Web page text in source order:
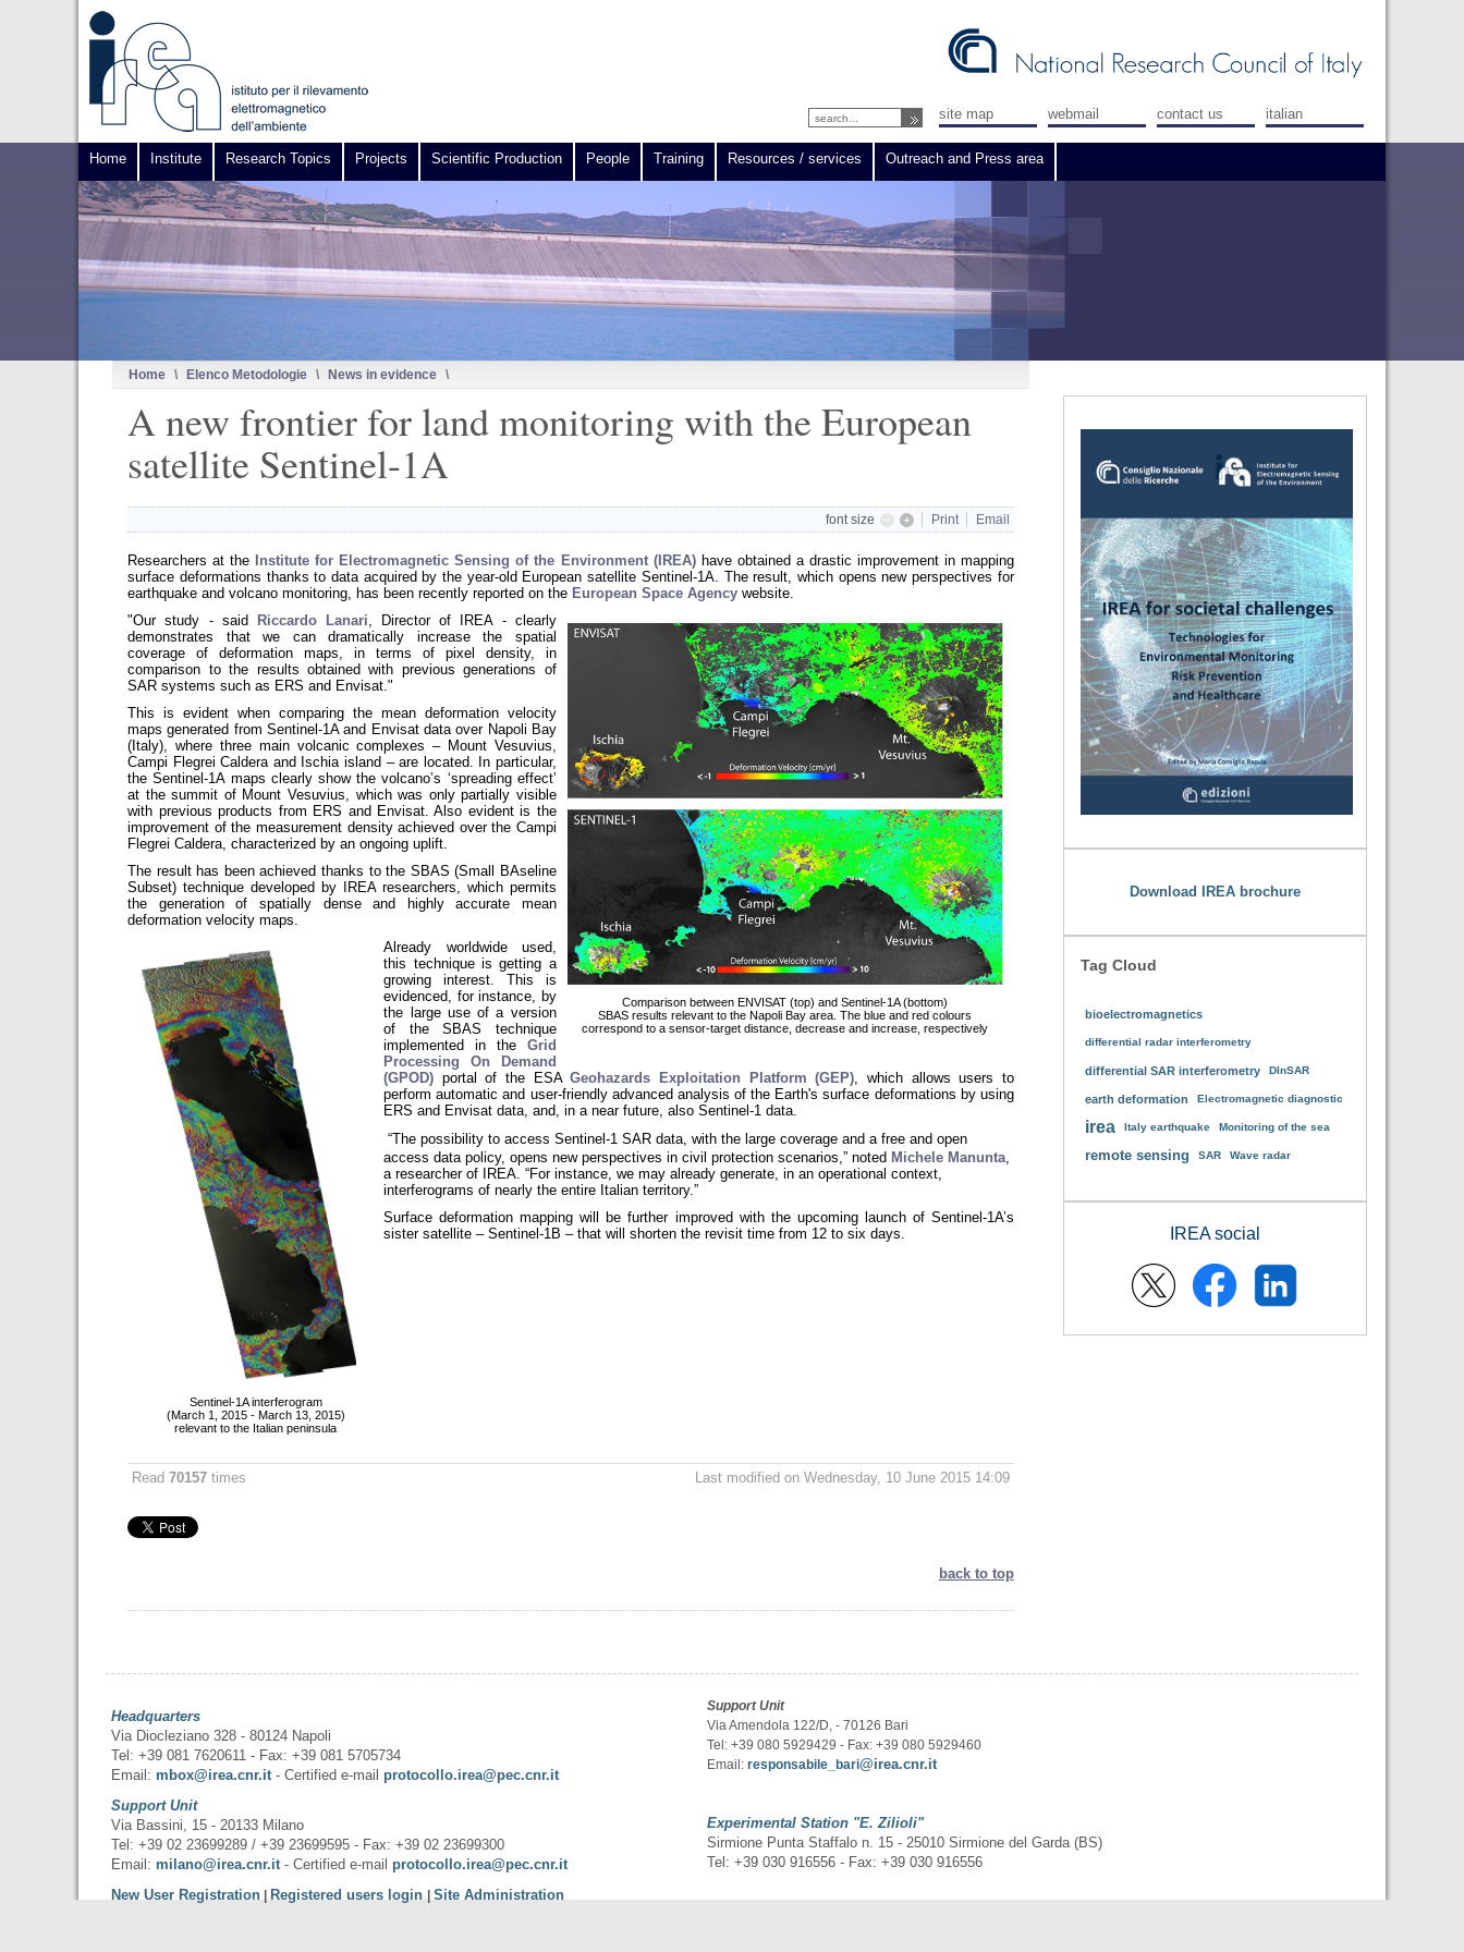
site map webmail contact us italian
Home Institute Research Topics Projects Scientific Production People Training Resources / services Outreach and Press area
Home \ Elenco Metodologie \ News in evidence \
A new frontier for land monitoring with the European
satellite Sentinel-1A
font size Print Email
Researchers at the Institute for Electromagnetic Sensing of the Environment (IREA)have obtained a drastic improvement in mapping
surface deformations thanks to data acquired by the year-old European satellite Sentinel-1A. The result, which opens new perspectives for
earthquake and volcano monitoring, has been recently reported on the European Space Agency website.
Comparison between ENVISAT (top) and Sentinel-1A (bottom)
SBAS results relevant to the Napoli Bay area. The blue and red colours
correspond to a sensor-target distance, decrease and increase, respectively
"Our study - said Riccardo Lanari, Director of IREA - clearly
demonstrates that we can dramatically increase the spatial
coverage of deformation maps, in terms of pixel density, in
comparison to the results obtained with previous generations of
SAR systems such as ERS and Envisat."
This is evident when comparing the mean deformation velocity
maps generated from Sentinel-1A and Envisat data over Napoli Bay
(Italy), where three main volcanic complexes – Mount Vesuvius,
Campi Flegrei Caldera and Ischia island – are located. In particular,
the Sentinel-1A maps clearly show the volcano’s ‘spreading effect’
at the summit of Mount Vesuvius, which was only partially visible
with previous products from ERS and Envisat. Also evident is the
improvement of the measurement density achieved over the Campi
Flegrei Caldera, characterized by an ongoing uplift.
The result has been achieved thanks to the SBAS (Small BAseline
Subset) technique developed by IREA researchers, which permits
the generation of spatially dense and highly accurate mean
deformation velocity maps.
Sentinel-1A interferogram
(March 1, 2015 - March 13, 2015)
relevant to the Italian peninsula
Already worldwide used,
this technique is getting a
growing interest. This is
evidenced, for instance, by
the large use of a version
of the SBAS technique
implemented in the Grid
Processing On Demand
(GPOD) portal of the ESAGeohazards Exploitation Platform (GEP), which allows users to
perform automatic and user-friendly advanced analysis of the Earth's surface deformations by using
ERS and Envisat data, and, in a near future, also Sentinel-1 data.
“The possibility to access Sentinel-1 SAR data, with the large coverage and a free and open
access data policy, opens new perspectives in civil protection scenarios,” noted Michele Manunta,
a researcher of IREA. “For instance, we may already generate, in an operational context,
interferograms of nearly the entire Italian territory.”
Surface deformation mapping will be further improved with the upcoming launch of Sentinel-1A’s
sister satellite – Sentinel-1B – that will shorten the revisit time from 12 to six days.
Read70157 times Last modified on Wednesday, 10 June 2015 14:09
back to top
Download IREA brochure
Tag Cloud
bioelectromagnetics
differential radar interferometry
differential SAR interferometry DInSAR
earth deformation Electromagnetic diagnostic
irea Italy earthquake Monitoring of the sea
remote sensing SAR Wave radar
IREA social
Headquarters
Via Diocleziano 328 - 80124 Napoli
Tel: +39 081 7620611 - Fax: +39 081 5705734
Email:mbox@irea.cnr.it- Certified e-mailprotocollo.irea@pec.cnr.it
Support Unit
Via Bassini, 15 - 20133 Milano
Tel: +39 02 23699289 / +39 23699595 - Fax: +39 02 23699300
Email:milano@irea.cnr.it- Certified e-mailprotocollo.irea@pec.cnr.it
New User Registration
Registered users login |Site Administration
Support Unit
Via Amendola 122/D, - 70126 Bari
Tel: +39 080 5929429 - Fax: +39 080 5929460
Email:responsabile_bari@irea.cnr.it
Experimental Station "E. Zilioli"
Sirmione Punta Staffalo n. 15 - 25010 Sirmione del Garda (BS)
Tel: +39 030 916556 - Fax: +39 030 916556